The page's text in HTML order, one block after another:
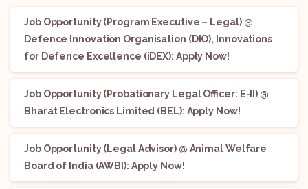
Job Opportunity (Program Executive – Legal) @
Defence Innovation Organisation (DIO), Innovations
for Defence Excellence (iDEX): Apply Now!
Job Opportunity (Probationary Legal Officer: E-II) @
Bharat Electronics Limited (BEL): Apply Now!
Job Opportunity (Legal Advisor) @ Animal Welfare
Board of India (AWBI): Apply Now!